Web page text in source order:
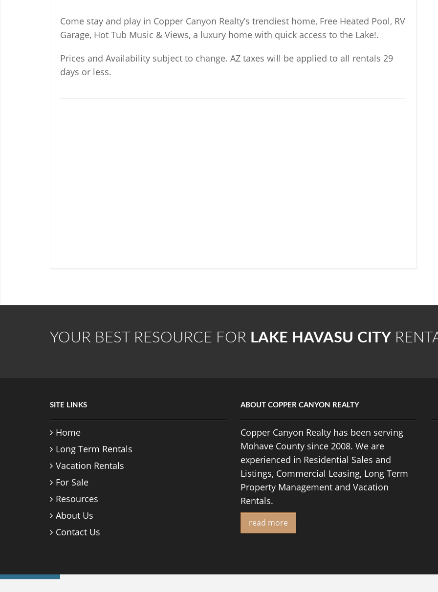
Come stay and play in Copper Canyon Realty’s trendiest home, Free Heated Pool, RV
Garage, Hot Tub Music & Views, a luxury home with quick access to the Lake!.
Prices and Availability subject to change. AZ taxes will be applied to all rentals 29
days or less.
YOUR BEST RESOURCE FOR LAKE HAVASU CITY
SITE LINKS
Home
Long Term Rentals
Vacation Rentals
For Sale
Resources
About Us
Contact Us
ABOUT COPPER CANYON REALTY
Copper Canyon Realty has been serving
Mohave County since 2008. We are
experienced in Residential Sales and
Listings, Commercial Leasing, Long Term
Property Management and Vacation
Rentals.
read more